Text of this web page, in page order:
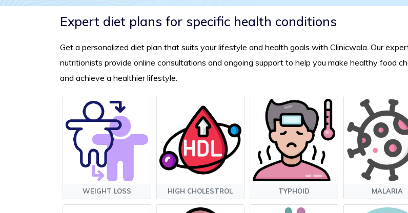
Expert diet plans for specific health conditions
Get a personalized diet plan that suits your lifestyle and health goals with Clinicwala. Our
nutritionists provide online consultations and ongoing support to help you make healthy food
and achieve a healthier lifestyle.
WEIGHT LOSS HIGH CHOLESTROL TYPHOID MALARIA